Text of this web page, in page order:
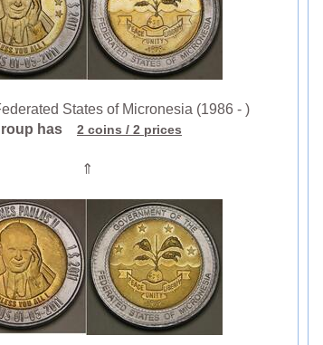
States of Micronesia (1986 - )
has
2 coins / 2 prices
⇑